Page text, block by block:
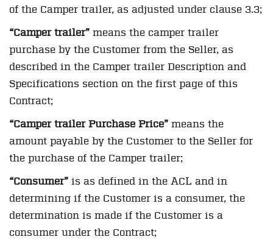
of the Camper trailer, as adjusted under clause 3.3;
“Camper trailer” means the camper trailer
purchase by the Customer from the Seller, as
described in the Camper trailer Description and
Specifications section on the first page of this
Contract;
“Camper trailer Purchase Price” means the
amount payable by the Customer to the Seller for
the purchase of the Camper trailer;
“Consumer” is as defined in the ACL and in
determining if the Customer is a consumer, the
determination is made if the Customer is a
consumer under the Contract;